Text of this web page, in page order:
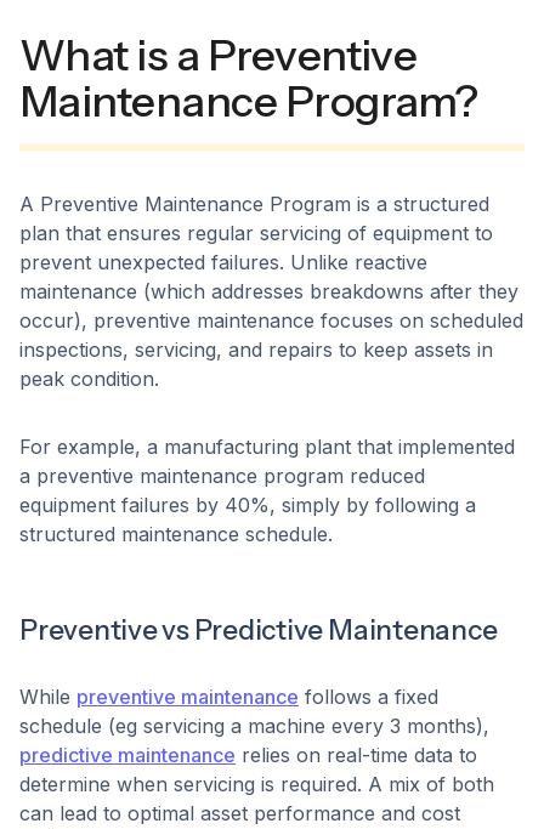
What is a Preventive
Maintenance Program?
A Preventive Maintenance Program is a structured
plan that ensures regular servicing of equipment to
prevent unexpected failures. Unlike reactive
maintenance (which addresses breakdowns after they
occur), preventive maintenance focuses on scheduled
inspections, servicing, and repairs to keep assets in
peak condition.
For example, a manufacturing plant that implemented
a preventive maintenance program reduced
equipment failures by 40%, simply by following a
structured maintenance schedule.
Preventive vs Predictive Maintenance
While preventive maintenance follows a fixed
schedule (eg servicing a machine every 3 months),
predictive maintenance relies on real-time data to
determine when servicing is required. A mix of both
can lead to optimal asset performance and cost